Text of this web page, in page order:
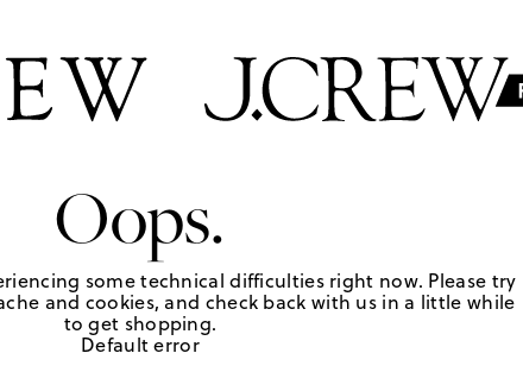
Oops.
some technical difficulties right now. Please try
and cookies, and check back with us in a little while
to get shopping.
Default error